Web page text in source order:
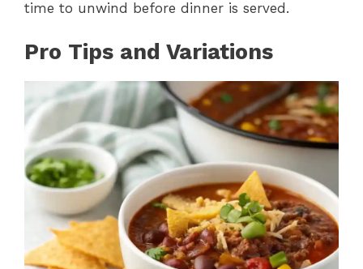
time to unwind before dinner is served.
Pro Tips and Variations